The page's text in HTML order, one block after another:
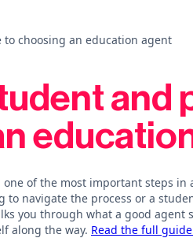
choosing an education agent
and
of the most important steps
to navigate the process or a
you through what a good agent
along the way. Read the full